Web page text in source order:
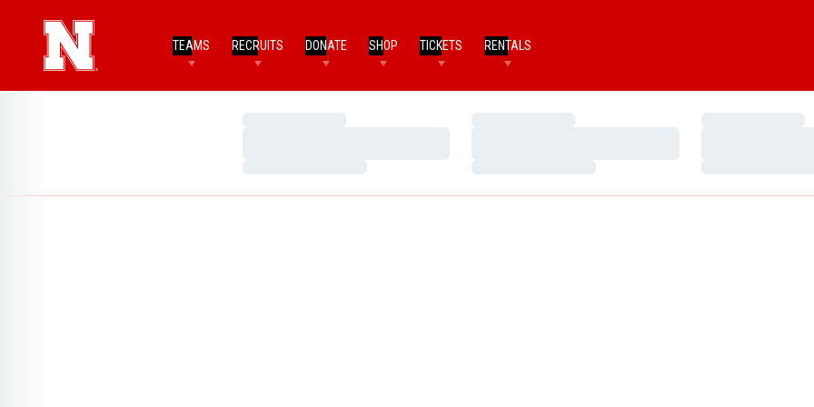
TEAMS RECRUITS DONATE SHOP TICKETS RENTALS